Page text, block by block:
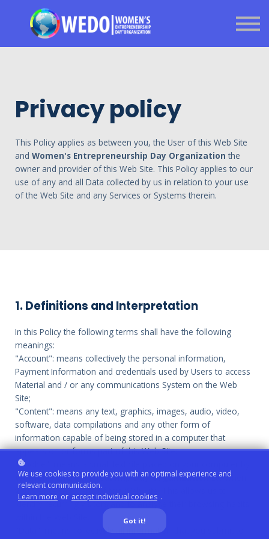
About us
Sign in
Sign up
Privacy policy
This Policy applies as between you, the User of this Web Site
and Women's Entrepreneurship Day Organization the
owner and provider of this Web Site. This Policy applies to our
use of any and all Data collected by us in relation to your use
of the Web Site and any Services or Systems therein.
1. Definitions and Interpretation
In this Policy the following terms shall have the following
meanings:
"Account": means collectively the personal information,
Payment Information and credentials used by Users to access
Material and / or any communications System on the Web
Site;
"Content": means any text, graphics, images, audio, video,
software, data compilations and any other form of
information capable of being stored in a computer that
appears on or forms part of this Web Site;
"Cookie": means a small text file placed on your computer by
Women's Entrepreneurship Day OrganizationLtd when
you visit certain parts of this Web Site. This allows us to
identify recurring visitors and to analyse their browsing habits
"Data": means collectively all information that you submit to
We use cookies to provide you with an optimal experience and
relevant communication.
Learn more or accept individual cookies .
Got it!